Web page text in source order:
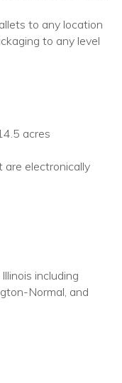
to any location
to any level
acres
are electronically
including
Normal, and